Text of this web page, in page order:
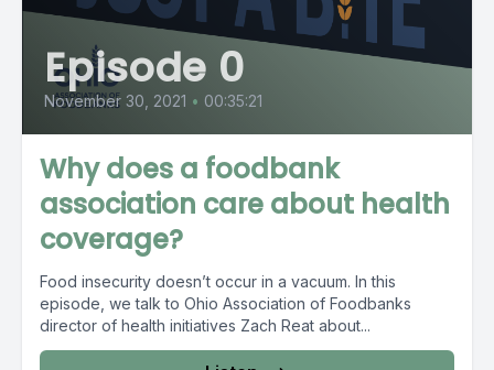
Episode 0
November 30, 2021 • 00:35:21
Why does a foodbank
association care about health
coverage?
Food insecurity doesn’t occur in a vacuum. In this
episode, we talk to Ohio Association of Foodbanks
director of health initiatives Zach Reat about...